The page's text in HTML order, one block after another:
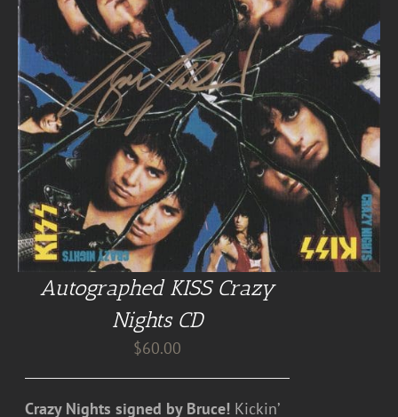
Autographed KISS Crazy
Nights CD
$60.00
Crazy Nights signed by Bruce! Kickin’